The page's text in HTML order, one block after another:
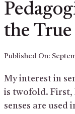
the
Published On:
My interest in
is twofold. First,
senses are used